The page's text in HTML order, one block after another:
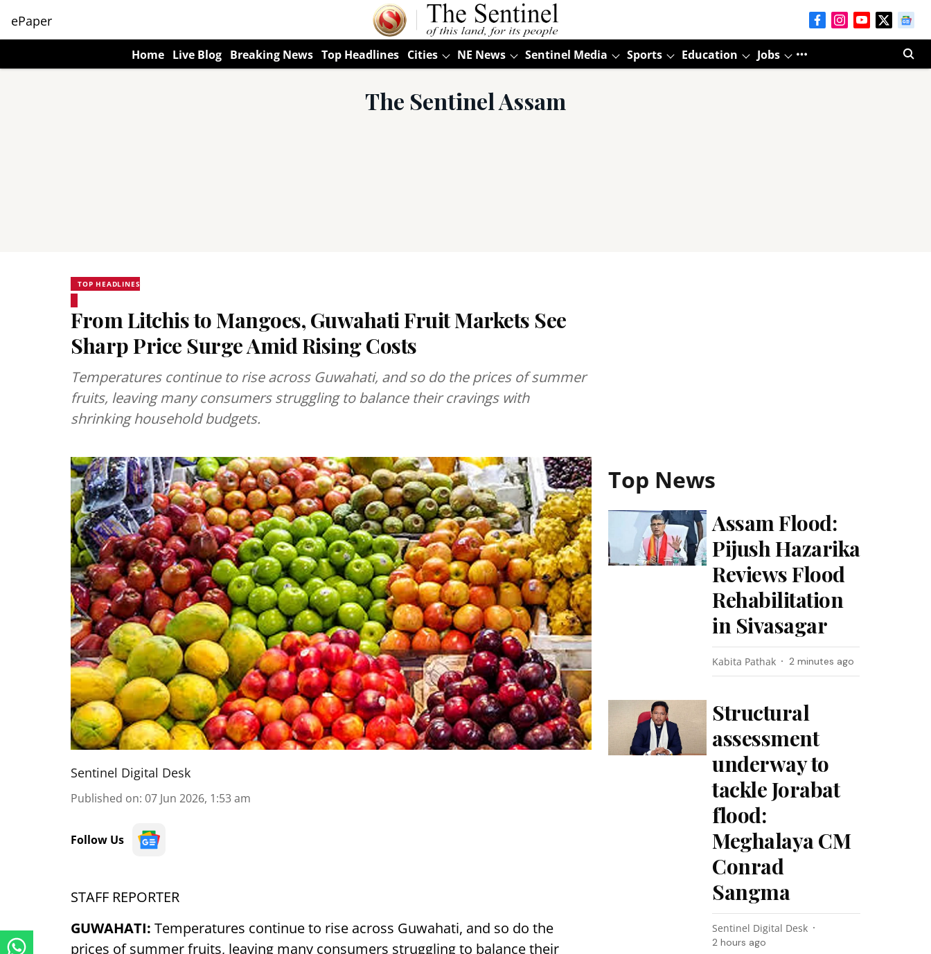
ePaper
Home Live Blog Breaking News Top Headlines Cities NE News Sentinel Media Sports Education Jobs
The Sentinel Assam
TOP HEADLINES
From Litchis to Mangoes, Guwahati Fruit Markets See
Sharp Price Surge Amid Rising Costs
Temperatures continue to rise across Guwahati, and so do the prices of summer
fruits, leaving many consumers struggling to balance their cravings with
shrinking household budgets.
Sentinel Digital Desk
Published on: 07 Jun 2026, 1:53 am
Follow Us
STAFF REPORTER
GUWAHATI: Temperatures continue to rise across Guwahati, and so do the
prices of summer fruits, leaving many consumers struggling to balance their
Top News
Assam Flood:
Pijush Hazarika
Reviews Flood
Rehabilitation
in Sivasagar
Kabita Pathak 2 minutes ago
Structural
assessment
underway to
tackle Jorabat
flood:
Meghalaya CM
Conrad
Sangma
Sentinel Digital Desk
2 hours ago